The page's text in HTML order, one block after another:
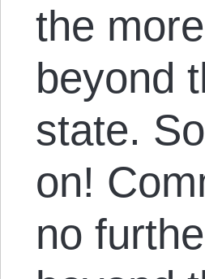
the
beyond
state.
on!
no